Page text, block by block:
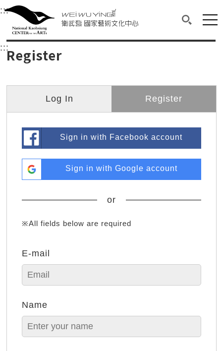
衛武營國家藝術文化中心
Main content area shows the content of each page.
:::Upper block, containing the links to the
衛武營國家藝術文化中心
::: Main content area shows the content of each
Register
Log In Register
Sign in with Facebook account
Sign in with Google account
or
※All fields below are required
E-mail
Name